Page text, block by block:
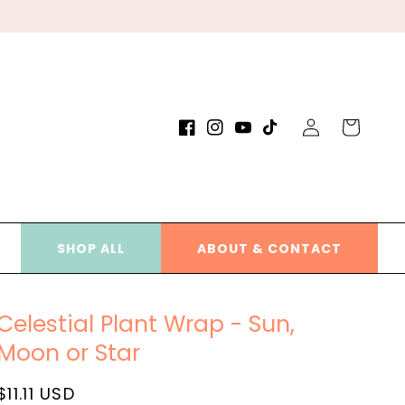
SHOP ALL ABOUT & CONTACT
Facebook
Instagram
YouTube
TikTok
Log
in
Cart
Plant Wrap - Sun,
or Star
USD